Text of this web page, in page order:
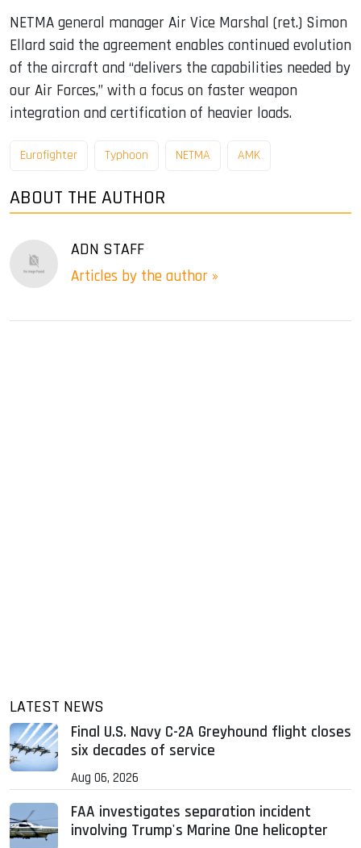
NETMA general manager Air Vice Marshal (ret.) Simon
Ellard said the agreement enables continued evolution
of the aircraft and “delivers the capabilities needed by
our Air Forces,” with a focus on faster weapon
integration and certification of heavier loads.
Eurofighter Typhoon NETMA AMK
ABOUT THE AUTHOR
ADN STAFF
Articles by the author »
LATEST NEWS
Final U.S. Navy C-2A Greyhound flight closes
six decades of service
Aug 06, 2026
FAA investigates separation incident
involving Trump's Marine One helicopter